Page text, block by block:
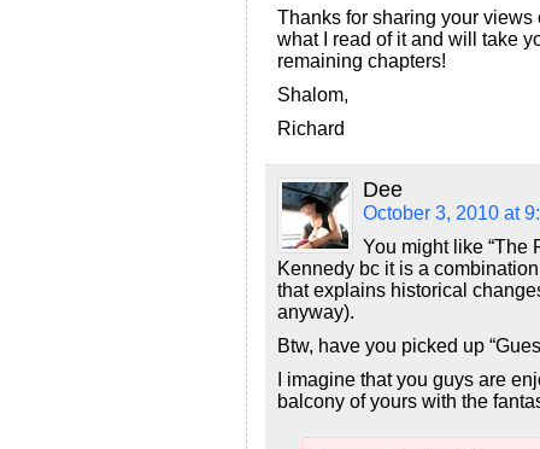
Thanks for sharing your
what I read of it and will take
remaining chapters!
Shalom,
Richard
Dee
October 3, 2010 at
You might like “The
Kennedy bc it is a
that explains historical
anyway).
Btw, have you picked up
I imagine that you guys are
balcony of yours with the